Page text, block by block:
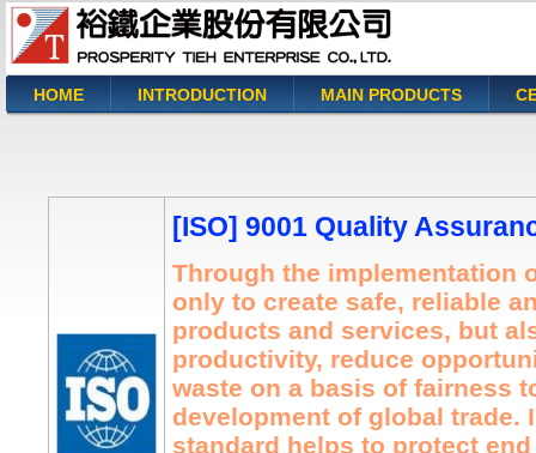
HOME INTRODUCTION MAIN PRODUCTS
[ISO] 9001 Quality
Through the implementation
only to create safe, reliable
products and services, but
productivity, reduce
waste on a basis of fairness
development of global trade.
standard helps to protect